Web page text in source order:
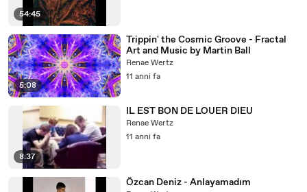
54:45
5:08
Trippin' the Cosmic Groove - Fractal
Art and Music by Martin Ball
Renae Wertz
11 anni fa
8:37
IL EST BON DE LOUER DIEU
Renae Wertz
11 anni fa
Özcan Deniz - Anlayamadım